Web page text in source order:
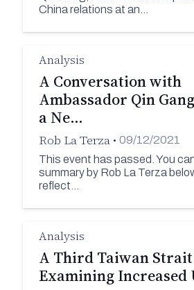
China relations at an…
Analysis
A Conversation with
Ambassador Qin
a Ne…
Rob La Terza • 09/12/2021
This event has passed. You
summary by Rob La Terza
reflect…
Analysis
A Third Taiwan Strait
Examining Increased